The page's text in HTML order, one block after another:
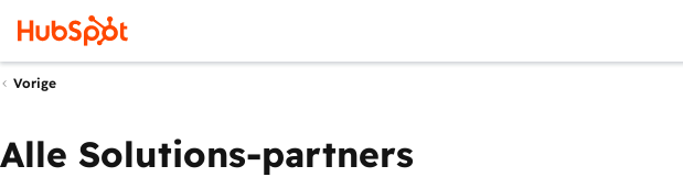
Vorige
Alle Solutions-partners